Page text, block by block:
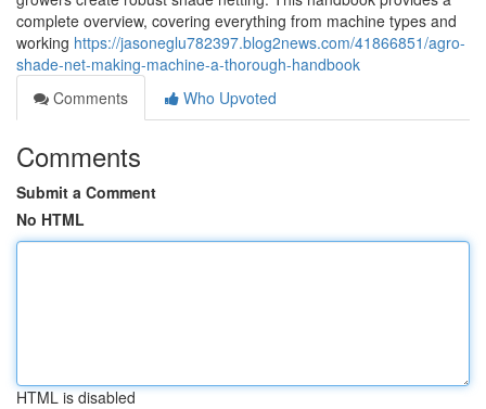
complete overview, covering everything from machine types and
working https://jasoneglu782397.blog2news.com/41866851/agro-
shade-net-making-machine-a-thorough-handbook
Comments
Who Upvoted
Comments
Submit a Comment
No HTML
HTML is disabled